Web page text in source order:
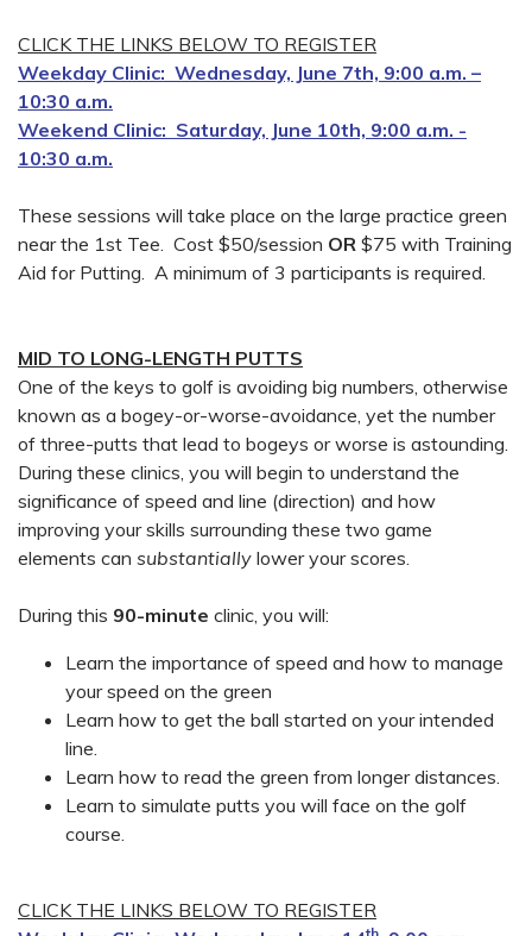
CLICK THE LINKS BELOW TO REGISTER
Weekday Clinic: Wednesday, June 7th, 9:00 a.m. –
10:30 a.m.
Weekend Clinic: Saturday, June 10th, 9:00 a.m. -
10:30 a.m.
These sessions will take place on the large practice green
near the 1st Tee. Cost $50/session OR $75 with Training
Aid for Putting. A minimum of 3 participants is required.
MID TO LONG-LENGTH PUTTS
One of the keys to golf is avoiding big numbers, otherwise
known as a bogey-or-worse-avoidance, yet the number
of three-putts that lead to bogeys or worse is astounding.
During these clinics, you will begin to understand the
significance of speed and line (direction) and how
improving your skills surrounding these two game
elements can substantially lower your scores.
During this 90-minute clinic, you will:
Learn the importance of speed and how to manage
your speed on the green
Learn how to get the ball started on your intended
line.
Learn how to read the green from longer distances.
Learn to simulate putts you will face on the golf
course.
CLICK THE LINKS BELOW TO REGISTER